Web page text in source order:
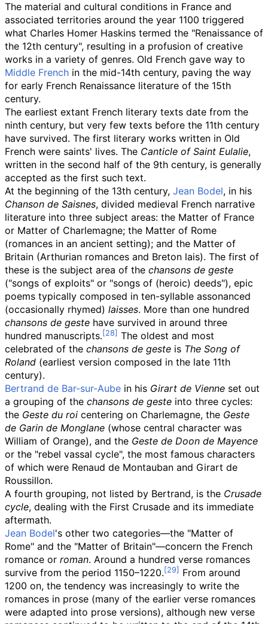
The material and cultural conditions in France and
associated territories around the year 1100 triggered
what Charles Homer Haskins termed the "Renaissance of
the 12th century", resulting in a profusion of creative
works in a variety of genres. Old French gave way to
Middle French in the mid-14th century, paving the way
for early French Renaissance literature of the 15th
century.
The earliest extant French literary texts date from the
ninth century, but very few texts before the 11th century
have survived. The first literary works written in Old
French were saints' lives. The Canticle of Saint Eulalie,
written in the second half of the 9th century, is generally
accepted as the first such text.
At the beginning of the 13th century, Jean Bodel, in his
Chanson de Saisnes, divided medieval French narrative
literature into three subject areas: the Matter of France
or Matter of Charlemagne; the Matter of Rome
(romances in an ancient setting); and the Matter of
Britain (Arthurian romances and Breton lais). The first of
these is the subject area of the chansons de geste
("songs of exploits" or "songs of (heroic) deeds"), epic
poems typically composed in ten-syllable assonanced
(occasionally rhymed) laisses. More than one hundred
chansons de geste have survived in around three
hundred manuscripts.
The oldest and most
celebrated of the chansons de geste is The Song of
Roland (earliest version composed in the late 11th
century).
Bertrand de Bar-sur-Aube in his Girart de Vienne set out
a grouping of the chansons de geste into three cycles:
the Geste du roi centering on Charlemagne, the Geste
de Garin de Monglane (whose central character was
William of Orange), and the Geste de Doon de Mayence
or the "rebel vassal cycle", the most famous characters
of which were Renaud de Montauban and Girart de
Roussillon.
A fourth grouping, not listed by Bertrand, is the Crusade
cycle, dealing with the First Crusade and its immediate
aftermath.
Jean Bodel's other two categories—the "Matter of
Rome" and the "Matter of Britain"—concern the French
romance or roman. Around a hundred verse romances
survive from the period 1150–1220.
From around
1200 on, the tendency was increasingly to write the
romances in prose (many of the earlier verse romances
were adapted into prose versions), although new verse